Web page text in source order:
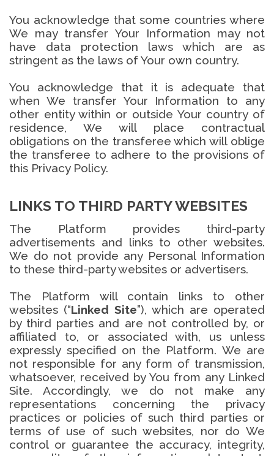
You acknowledge that some countries where
We may transfer Your Information may not
have data protection laws which are as
stringent as the laws of Your own country.
You acknowledge that it is adequate that
when We transfer Your Information to any
other entity within or outside Your country of
residence, We will place contractual
obligations on the transferee which will oblige
the transferee to adhere to the provisions of
this Privacy Policy.
LINKS TO THIRD PARTY WEBSITES
The Platform provides third-party
advertisements and links to other websites.
We do not provide any Personal Information
to these third-party websites or advertisers.
The Platform will contain links to other
websites (“Linked Site”), which are operated
by third parties and are not controlled by, or
affiliated to, or associated with, us unless
expressly specified on the Platform. We are
not responsible for any form of transmission,
whatsoever, received by You from any Linked
Site. Accordingly, we do not make any
representations concerning the privacy
practices or policies of such third parties or
terms of use of such websites, nor do We
control or guarantee the accuracy, integrity,